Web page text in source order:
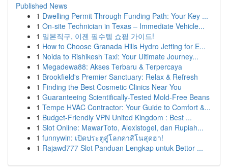
Published News
1 Dwelling Permit Through Funding Path: Your Key ...
1 On-site Technician in Texas – Immediate Vehicle...
1 일본직구, 이젠 필수템 쇼핑 가이드!
1 How to Choose Granada Hills Hydro Jetting for E...
1 Noida to Rishikesh Taxi: Your Ultimate Journey...
1 Megadewa88: Akses Terbaru & Terpercaya
1 Brookfield's Premier Sanctuary: Relax & Refresh
1 Finding the Best Cosmetic Clinics Near You
1 Guaranteeing Scientifically-Tested Mold-Free Beans
1 Tempe HVAC Contractor: Your Guide to Comfort &...
1 Budget-Friendly VPN United Kingdom : Best ...
1 Slot Online: MawarToto, Alexistogel, dan Rupiah...
1 funnywin: เปิดประตูสู่โลกคาสิโนสุดฮา!
1 Rajawd777 Slot Panduan Lengkap untuk Bettor ...